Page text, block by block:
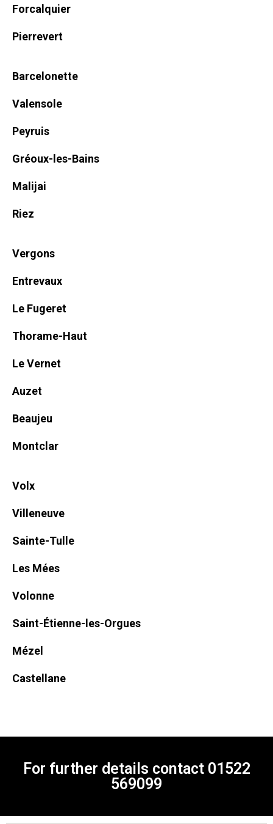
Forcalquier
Pierrevert
Barcelonette
Valensole
Peyruis
Gréoux-les-Bains
Malijai
Riez
Vergons
Entrevaux
Le Fugeret
Thorame-Haut
Le Vernet
Auzet
Beaujeu
Montclar
Volx
Villeneuve
Sainte-Tulle
Les Mées
Volonne
Saint-Étienne-les-Orgues
Mézel
Castellane
For further details contact 01522
569099